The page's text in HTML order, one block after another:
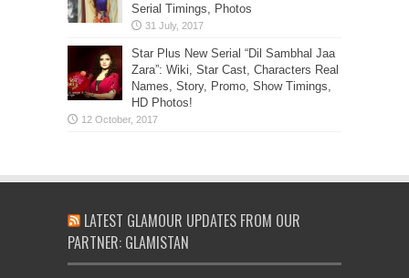
Serial Timings, Photos
Star Plus New Serial “Dil Sambhal Jaa
Zara”: Wiki, Star Cast, Characters Real
Names, Story, Promo, Show Timings,
HD Photos!
LATEST GLAMOUR UPDATES FROM OUR
PARTNER: GLAMISTAN